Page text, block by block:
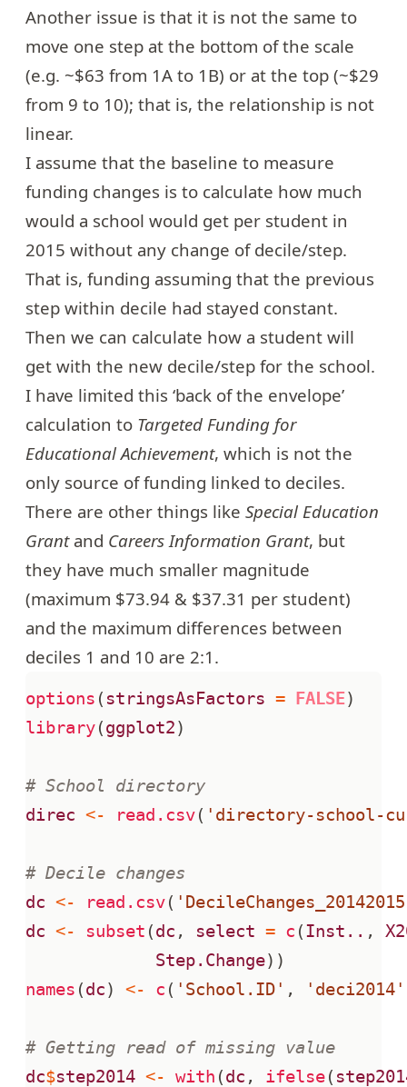
Another issue is that it is not the same to
move one step at the bottom of the scale
(e.g. ~$63 from 1A to 1B) or at the top (~$29
from 9 to 10); that is, the relationship is not
linear.
I assume that the baseline to measure
funding changes is to calculate how much
would a school would get per student in
2015 without any change of decile/step.
That is, funding assuming that the previous
step within decile had stayed constant.
Then we can calculate how a student will
get with the new decile/step for the school.
I have limited this ‘back of the envelope’
calculation to Targeted Funding for
Educational Achievement, which is not the
only source of funding linked to deciles.
There are other things like Special Education
Grantand Careers Information Grant, but
they have much smaller magnitude
(maximum $73.94 & $37.31 per student)
and the maximum differences between
deciles 1 and 10 are 2:1.
options ( stringsAsFactors = FALSE)
library(ggplot2)
# School directory
direc <- read.csv( 'directory-school-
# Decile changes
dc <- read.csv(
dc <- subset (dc , select = c (Inst.. ,
Step.Change))
names (dc) <- c ( 'School.ID' , 'deci2014'
# Getting read of missing value
dc$step2014 <- with (dc , ifelse(